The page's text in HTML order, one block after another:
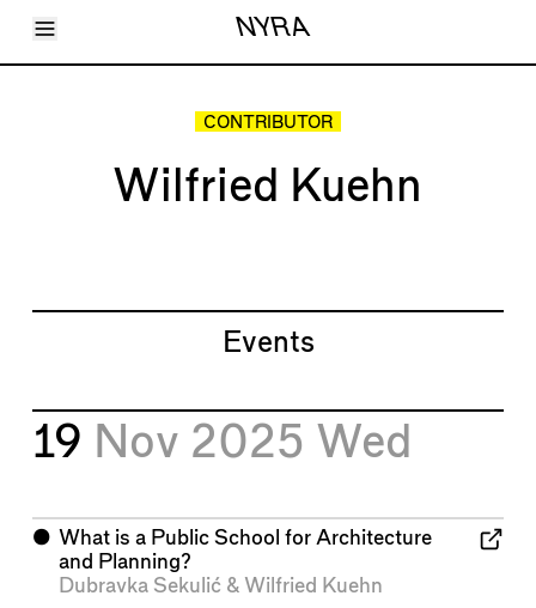
Toggle Menu NYRA
Articles
CONTRIBUTOR
Wilfried Kuehn
Events
19 Nov 2025 Wed
⬤ What is a Public School for Architecture
and Planning?
Dubravka Sekulić & Wilfried Kuehn